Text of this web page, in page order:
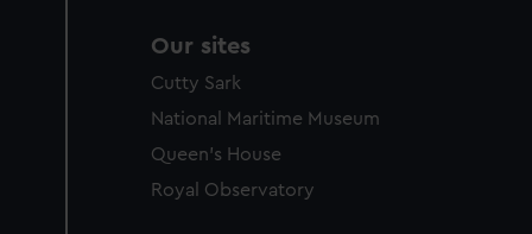
Our sites
Cutty Sark
National Maritime Museum
Queen's House
Royal Observatory